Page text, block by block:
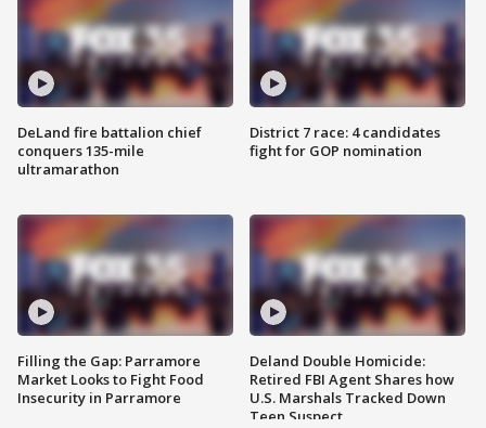
DeLand fire battalion chief
conquers 135-mile
ultramarathon
Filling the Gap: Parramore
Market Looks to Fight Food
Insecurity in Parramore
District 7 race: 4 candidates
fight for GOP nomination
Deland Double Homicide:
Retired FBI Agent Shares how
U.S. Marshals Tracked Down
Teen Suspect